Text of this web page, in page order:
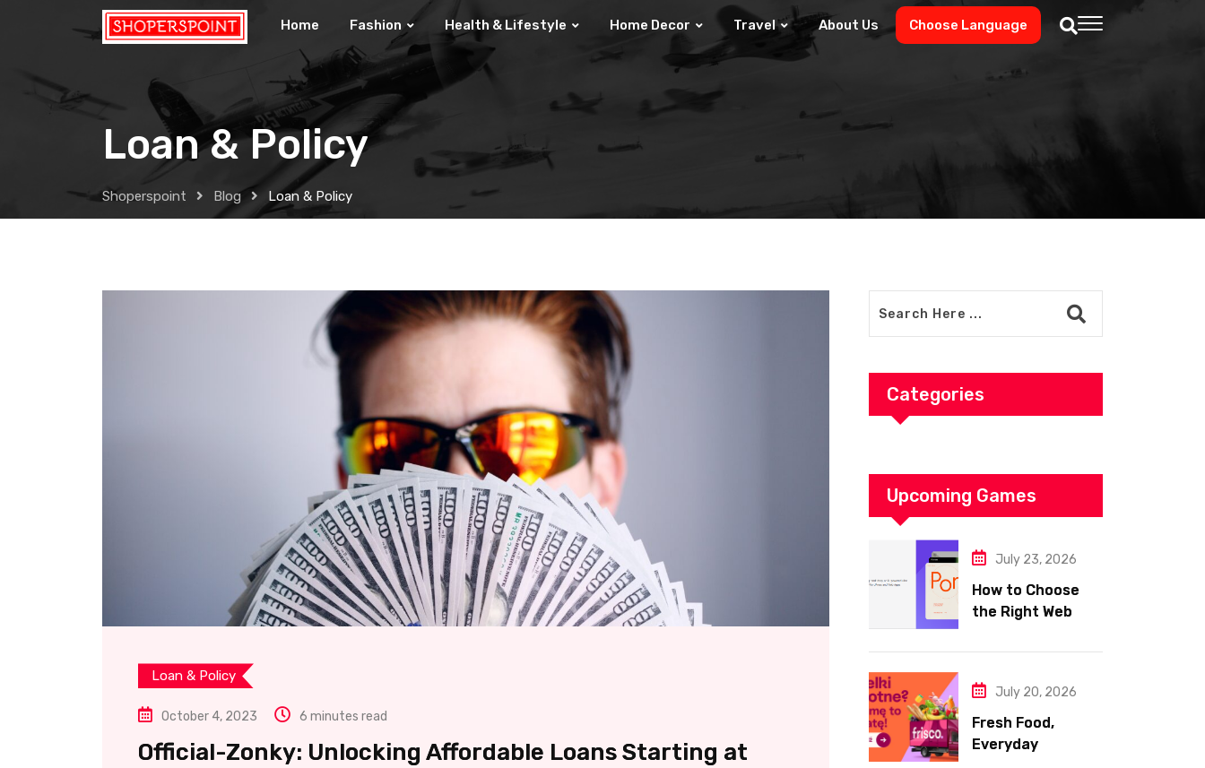
Home Fashion Health & Lifestyle Home Decor Travel About Us Choose Language
Loan & Policy
Shoperspoint Blog Loan & Policy
Loan & Policy
October 4, 2023 6 minutes read
Official-Zonky: Unlocking Affordable Loans Starting at
Categories
Upcoming Games
July 23, 2026
How to Choose
the Right Web
Website
July 20, 2026
Fresh Food,
Everyday